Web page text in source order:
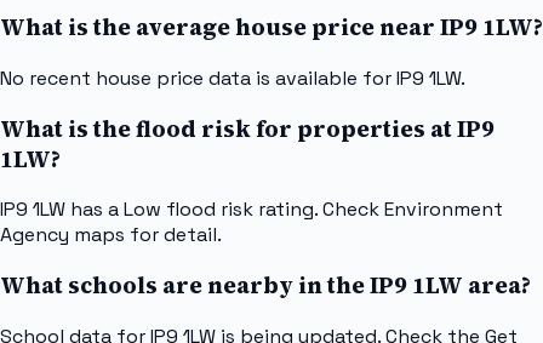
What is the average house price near IP9 1LW?
No recent house price data is available for IP9 1LW.
What is the flood risk for properties at IP9
1LW?
IP9 1LW has a Low flood risk rating. Check Environment
Agency maps for detail.
What schools are nearby in the IP9 1LW area?
School data for IP9 1LW is being updated. Check the Get